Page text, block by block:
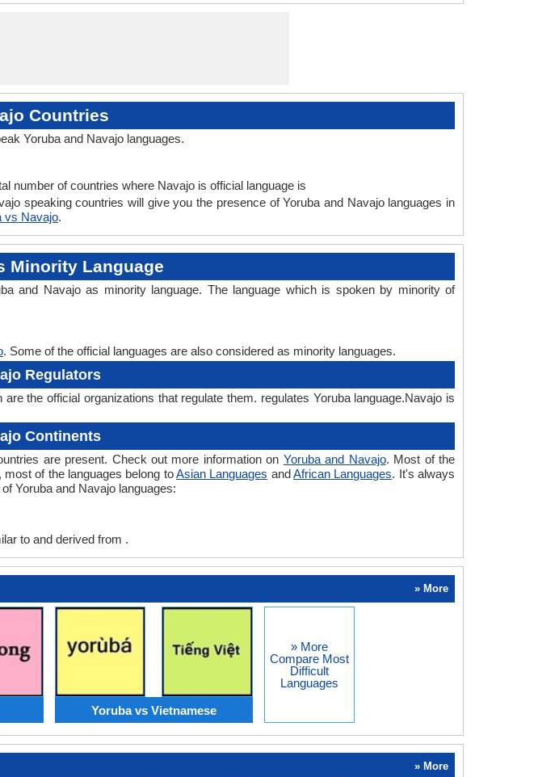
Countries
Yoruba and Navajo languages.
number of countries where Navajo is official language is
speaking countries will give you the presence of Yoruba and Navajo languages in
vs Navajo.
Minority Language
and Navajo as minority language. The language which is spoken by minority of
. Some of the official languages are also considered as minority languages.
Regulators
the official organizations that regulate them. regulates Yoruba language.Navajo is
Continents
are present. Check out more information on Yoruba and Navajo. Most of the
of the languages belong toAsian Languages andAfrican Languages. It's always
Yoruba and Navajo languages:
to and derived from .
» More
Yoruba vs Vietnamese
» More
Compare Most
Difficult
Languages
» More